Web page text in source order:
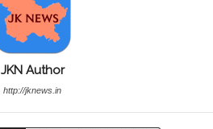
JKN Author
http://jknews.in